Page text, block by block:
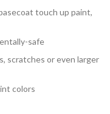
touch up paint,
safe
scratches or even larger
colors